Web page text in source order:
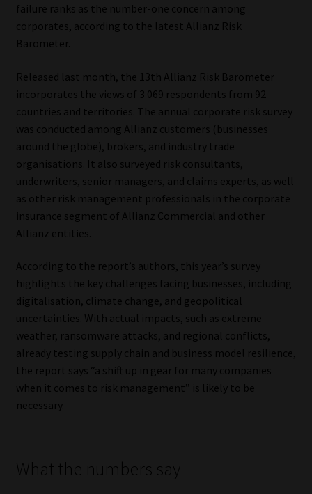
Regulatory Exam Body
About
Our People
Advertise on South Africa’s Most Trusted Financial Services
Platform
Advertising Media Kit – Download
Data Privacy
Cookies
Data Privacy Policy
Privacy Notices
Email Disclaimer
failure ranks as the number-one concern among
corporates, according to the latest Allianz Risk
Barometer.
Released last month, the 13th Allianz Risk Barometer
incorporates the views of 3 069 respondents from 92
countries and territories. The annual corporate risk survey
was conducted among Allianz customers (businesses
around the globe), brokers, and industry trade
organisations. It also surveyed risk consultants,
underwriters, senior managers, and claims experts, as well
as other risk management professionals in the corporate
insurance segment of Allianz Commercial and other
Allianz entities.
According to the report’s authors, this year’s survey
highlights the key challenges facing businesses, including
digitalisation, climate change, and geopolitical
uncertainties. With actual impacts, such as extreme
weather, ransomware attacks, and regional conflicts,
already testing supply chain and business model resilience,
the report says “a shift up in gear for many companies
when it comes to risk management” is likely to be
necessary.
What the numbers say